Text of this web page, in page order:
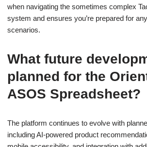
when navigating the sometimes complex
system and ensures you’re prepared for
scenarios.
What future
planned for the
ASOS Spreadsheet?
The platform continues to evolve with
including AI-powered product